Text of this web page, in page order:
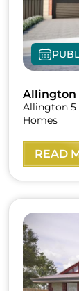
Allington
Allington 5
Homes
READ